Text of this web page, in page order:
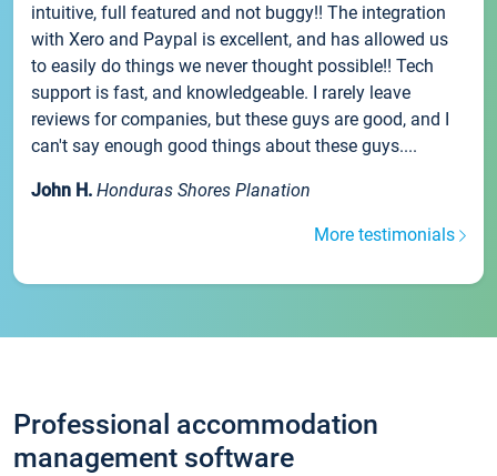
intuitive, full featured and not buggy!! The integration
with Xero and Paypal is excellent, and has allowed us
to easily do things we never thought possible!! Tech
support is fast, and knowledgeable. I rarely leave
reviews for companies, but these guys are good, and I
can't say enough good things about these guys....
John H. Honduras Shores Planation
More testimonials
Professional accommodation
management software